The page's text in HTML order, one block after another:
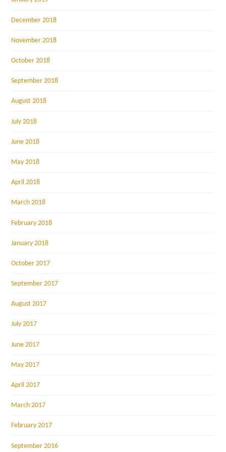
December 2018
November 2018
October 2018
September 2018
August 2018
July 2018
June 2018
May 2018
April 2018
March 2018
February 2018
January 2018
October 2017
September 2017
August 2017
July 2017
June 2017
May 2017
April 2017
March 2017
February 2017
September 2016